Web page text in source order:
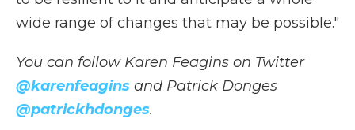
wide range of changes that may be possible."
You can follow Karen Feagins on Twitter
@karenfeagins and Patrick Donges
@patrickhdonges.